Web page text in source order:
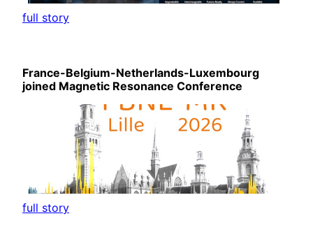
full story
France-Belgium-Netherlands-Luxembourg
joined Magnetic Resonance Conference
full story